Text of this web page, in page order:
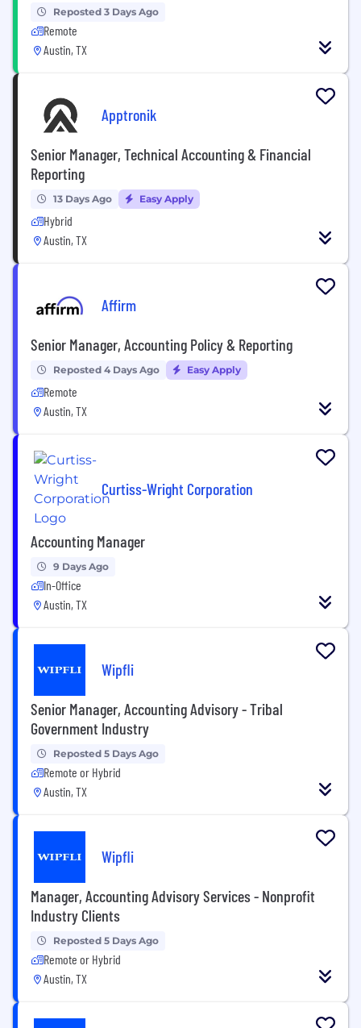
Reposted 3 Days Ago
Remote
Austin, TX
Apptronik
Senior Manager, Technical Accounting & Financial
Reporting
13 Days Ago Easy Apply
Hybrid
Austin, TX
Affirm
Senior Manager, Accounting Policy & Reporting
Reposted 4 Days Ago Easy Apply
Remote
Austin, TX
Curtiss-Wright Corporation
Accounting Manager
9 Days Ago
In-Office
Austin, TX
Wipfli
Senior Manager, Accounting Advisory - Tribal
Government Industry
Reposted 5 Days Ago
Remote or Hybrid
Austin, TX
Wipfli
Manager, Accounting Advisory Services - Nonprofit
Industry Clients
Reposted 5 Days Ago
Remote or Hybrid
Austin, TX